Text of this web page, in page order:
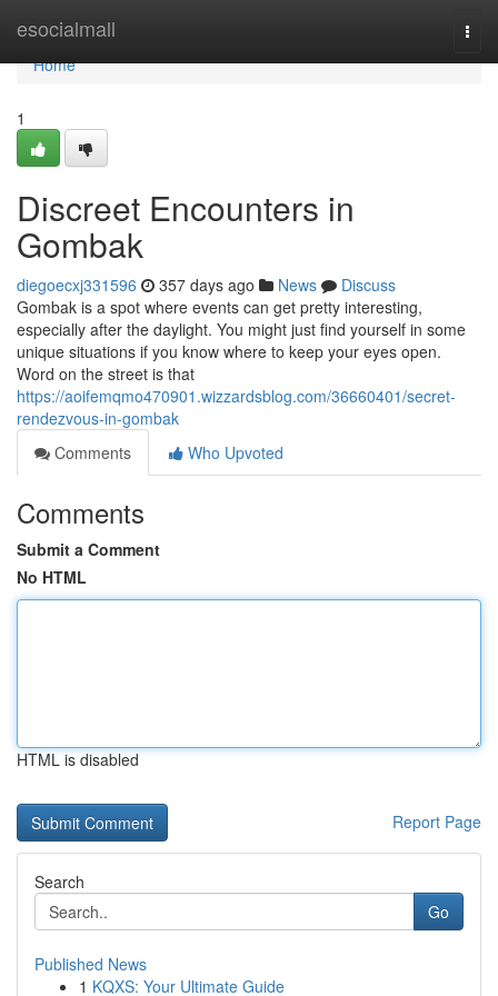
esocialmall
Home
Home
1
Discreet Encounters in
Gombak
diegoecxj331596 357 days ago News
Discuss
Gombak is a spot where events can get pretty interesting,
especially after the daylight. You might just find yourself in some
unique situations if you know where to keep your eyes open.
Word on the street is that
https://aoifemqmo470901.wizzardsblog.com/36660401/secret-
rendezvous-in-gombak
Comments
Who Upvoted
Comments
Submit a Comment
No HTML
HTML is disabled
Report Page
Search
Go
Published News
1 KQXS: Your Ultimate Guide